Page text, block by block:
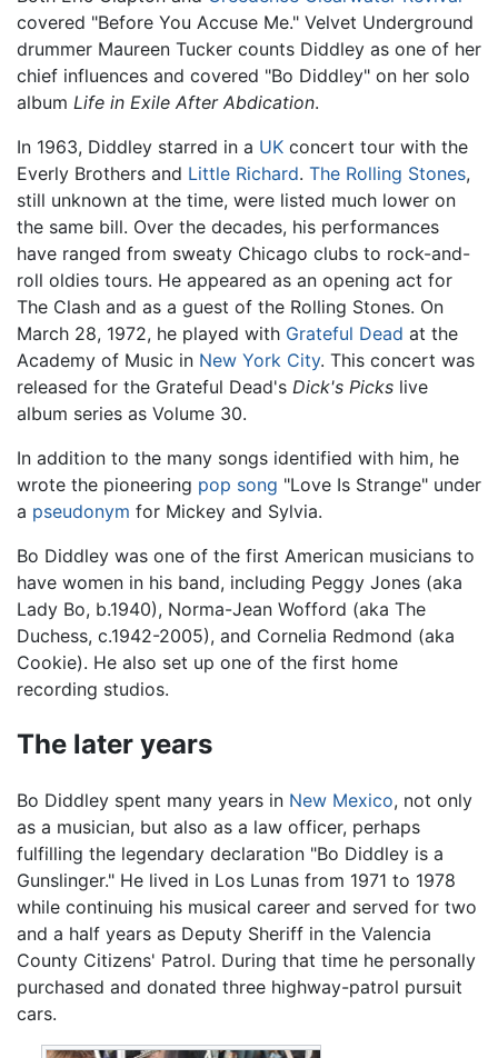
covered "Before You Accuse Me." Velvet Underground
drummer Maureen Tucker counts Diddley as one of her
chief influences and covered "Bo Diddley" on her solo
album Life in Exile After Abdication.
In 1963, Diddley starred in a UK concert tour with the
Everly Brothers and Little Richard. The Rolling Stones,
still unknown at the time, were listed much lower on
the same bill. Over the decades, his performances
have ranged from sweaty Chicago clubs to rock-and-
roll oldies tours. He appeared as an opening act for
The Clash and as a guest of the Rolling Stones. On
March 28, 1972, he played with Grateful Dead at the
Academy of Music in New York City. This concert was
released for the Grateful Dead's Dick's Picks live
album series as Volume 30.
In addition to the many songs identified with him, he
wrote the pioneering pop song "Love Is Strange" under
a pseudonym for Mickey and Sylvia.
Bo Diddley was one of the first American musicians to
have women in his band, including Peggy Jones (aka
Lady Bo, b.1940), Norma-Jean Wofford (aka The
Duchess, c.1942-2005), and Cornelia Redmond (aka
Cookie). He also set up one of the first home
recording studios.
The later years
Bo Diddley spent many years in New Mexico, not only
as a musician, but also as a law officer, perhaps
fulfilling the legendary declaration "Bo Diddley is a
Gunslinger." He lived in Los Lunas from 1971 to 1978
while continuing his musical career and served for two
and a half years as Deputy Sheriff in the Valencia
County Citizens' Patrol. During that time he personally
purchased and donated three highway-patrol pursuit
cars.